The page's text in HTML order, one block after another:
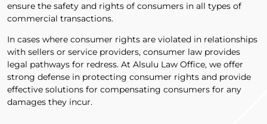
ensure the safety and rights of consumers in all types of
commercial transactions.
In cases where consumer rights are violated in relationships
with sellers or service providers, consumer law provides
legal pathways for redress. At Alsulu Law Office, we offer
strong defense in protecting consumer rights and provide
effective solutions for compensating consumers for any
damages they incur.